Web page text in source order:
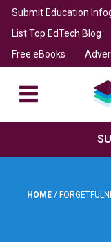
Submit Education
List Top EdTech Blog
Free eBooks
HOME /